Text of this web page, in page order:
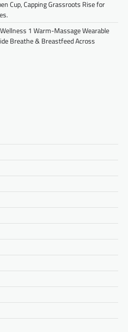
Cup, Capping Grassroots Rise for
1 Warm-Massage Wearable
Breathe & Breastfeed Across